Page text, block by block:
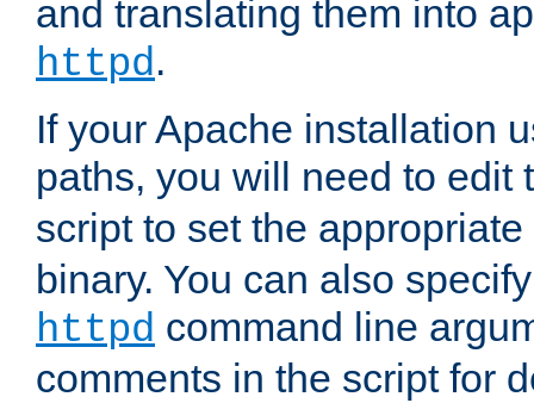
and translating them into
httpd.
If your Apache installation
paths, you will need to edit
script to set the
binary. You can also
httpd command line
comments in the script for